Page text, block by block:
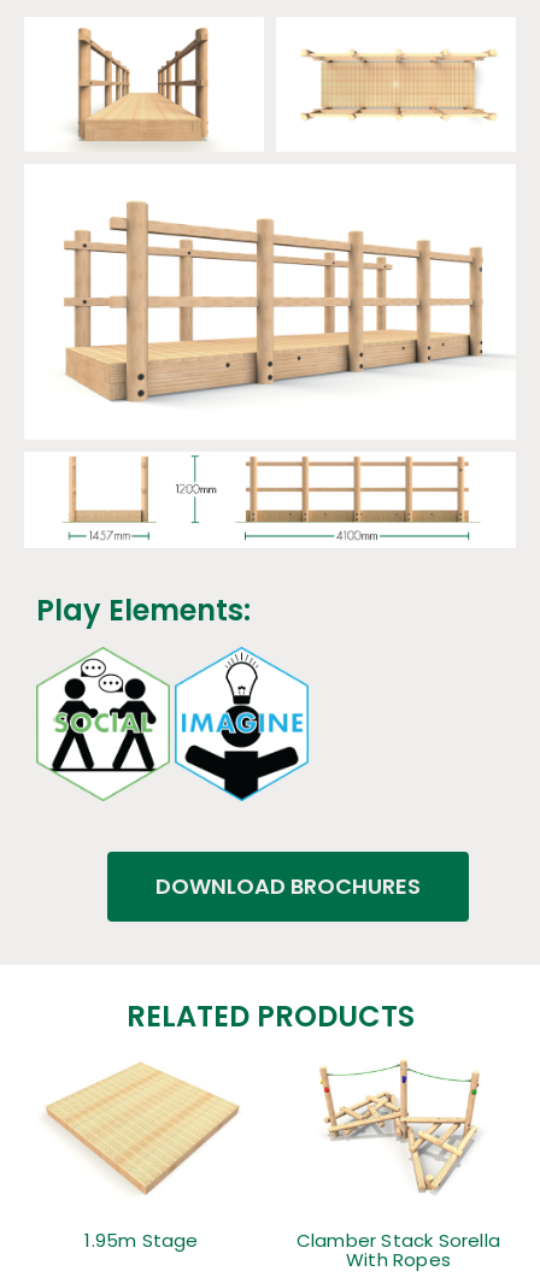
Play Elements:
DOWNLOAD BROCHURES
RELATED PRODUCTS
1.95m Stage Clamber Stack Sorella
With Ropes